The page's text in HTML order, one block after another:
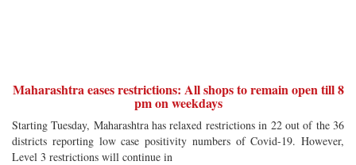
Maharashtra eases restrictions: All shops to remain open till 8
pm on weekdays
Starting Tuesday, Maharashtra has relaxed restrictions in 22 out of the 36
districts reporting low case positivity numbers of Covid-19. However,
Level 3 restrictions will continue in